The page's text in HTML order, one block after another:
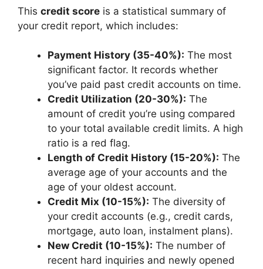
This credit score is a statistical summary of
your credit report, which includes:
Payment History (35-40%): The most
significant factor. It records whether
you’ve paid past credit accounts on time.
Credit Utilization (20-30%): The
amount of credit you’re using compared
to your total available credit limits. A high
ratio is a red flag.
Length of Credit History (15-20%): The
average age of your accounts and the
age of your oldest account.
Credit Mix (10-15%): The diversity of
your credit accounts (e.g., credit cards,
mortgage, auto loan, instalment plans).
New Credit (10-15%): The number of
recent hard inquiries and newly opened